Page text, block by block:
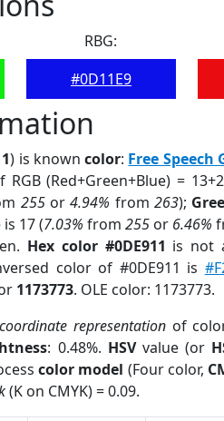
RBG:
#0D11E9
) is knowncolor: Free Speech
RGB (Red+Green+Blue) =
255or4.94% from 263);
17 (7.03% from255 or 6.46%
Hex color #0DE911 is not
color of #0DE911 is
1173773. OLE color: 1173773.
representationof
: 0.48%. HSVvalue (or
color model (Four color,
(K on CMYK) = 0.09.